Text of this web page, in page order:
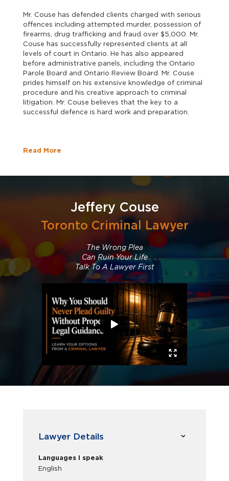
Mr. Couse has defended clients charged with serious
offences including attempted murder, possession of
firearms, drug trafficking and fraud over $5,000. Mr.
Couse has successfully represented clients at all
levels of court in Ontario. He has also appeared
before administrative panels, including the Ontario
Parole Board and Ontario Review Board. Mr. Couse
prides himself on his extensive knowledge of criminal
procedure and his creative approach to criminal
litigation. Mr. Couse believes that the key to a
successful defence is hard work and preparation.
Read More
Jeffery Couse
Toronto Criminal Lawyer
The Wrong Plea
Can Ruin Your Life
Talk To A Lawyer First
Lawyer Details
Languages I speak
English